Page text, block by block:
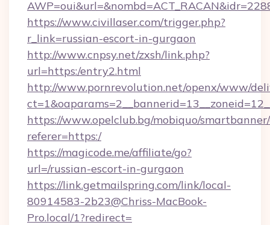
https://www.civillaser.com/trigger.php?
r_link=russian-escort-in-gurgaon
http://www.cnpsy.net/zxsh/link.php?
url=https:/entry2.html
http://www.pornrevolution.net/openx/www/
https://www.opelclub.bg/mobiquo/
referer=https:/
https://magicode.me/affiliate/go?
url=/russian-escort-in-gurgaon
https://link.getmailspring.com/link/local-
80914583-2b23@Chriss-MacBook-
Pro.local/1?redirect=